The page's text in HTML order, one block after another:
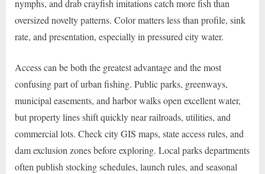
nymphs, and drab crayfish imitations catch more fish than
oversized novelty patterns. Color matters less than profile, sink
rate, and presentation, especially in pressured city water.
Access can be both the greatest advantage and the most
confusing part of urban fishing. Public parks, greenways,
municipal easements, and harbor walks open excellent water,
but property lines shift quickly near railroads, utilities, and
commercial lots. Check city GIS maps, state access rules, and
dam exclusion zones before exploring. Local parks departments
often publish stocking schedules, launch rules, and seasonal